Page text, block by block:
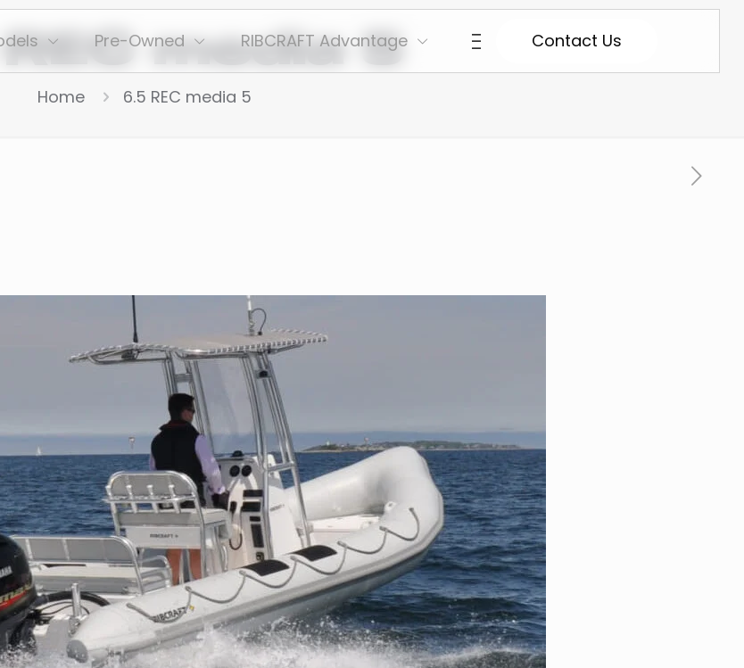
Pre-Owned RIBCRAFT Advantage Contact Us
media 5
Home 6.5 REC media 5